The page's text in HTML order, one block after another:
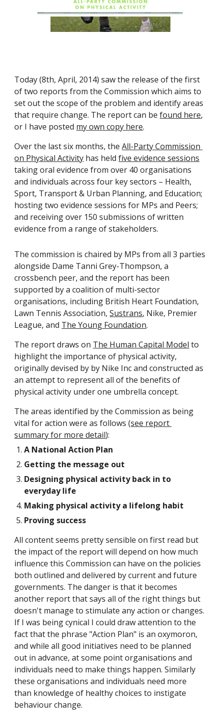
Today (8th, April, 2014) saw the release of the first
of two reports from the Commission which aims to
set out the scope of the problem and identify areas
that require change. The report can be found here,
or I have posted my own copy here.
Over the last six months, the All-Party Commission
on Physical Activity has held five evidence sessions
taking oral evidence from over 40 organisations
and individuals across four key sectors – Health,
Sport, Transport & Urban Planning, and Education;
hosting two evidence sessions for MPs and Peers;
and receiving over 150 submissions of written
evidence from a range of stakeholders.
The commission is chaired by MPs from all 3 parties
alongside Dame Tanni Grey-Thompson, a
crossbench peer, and the report has been
supported by a coalition of multi-sector
organisations, including British Heart Foundation,
Lawn Tennis Association, Sustrans, Nike, Premier
League, and The Young Foundation.
The report draws on The Human Capital Model to
highlight the importance of physical activity,
originally devised by by Nike Inc and constructed as
an attempt to represent all of the benefits of
physical activity under one umbrella concept.
The areas identified by the Commission as being
vital for action were as follows (see report
summary for more detail):
A National Action Plan
Getting the message out
Designing physical activity back in to
everyday life
Making physical activity a lifelong habit
Proving success
All content seems pretty sensible on first read but
the impact of the report will depend on how much
influence this Commission can have on the policies
both outlined and delivered by current and future
governments. The danger is that it becomes
another report that says all of the right things but
doesn't manage to stimulate any action or changes.
If I was being cynical I could draw attention to the
fact that the phrase "Action Plan" is an oxymoron,
and while all good initiatives need to be planned
out in advance, at some point organisations and
individuals need to make things happen. Similarly
these organisations and individuals need more
than knowledge of healthy choices to instigate
behaviour change.